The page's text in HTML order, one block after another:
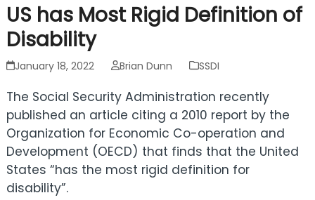
US has Most Rigid Definition of
Disability
January 18, 2022 Brian Dunn SSDI
The Social Security Administration recently
published an article citing a 2010 report by the
Organization for Economic Co-operation and
Development (OECD) that finds that the United
States “has the most rigid definition for
disability”.